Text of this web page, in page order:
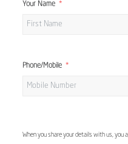
Your Name
Phone/Mobile
When you share your details with us,